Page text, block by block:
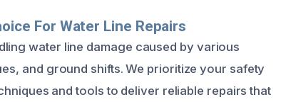
For Water Line Repairs
water line damage caused by various
and ground shifts. We prioritize your safety
and tools to deliver reliable repairs that